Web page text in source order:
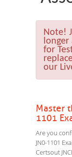
Note!
longer
for
our
Master
1101
Are you
JN0-1101
Certsout